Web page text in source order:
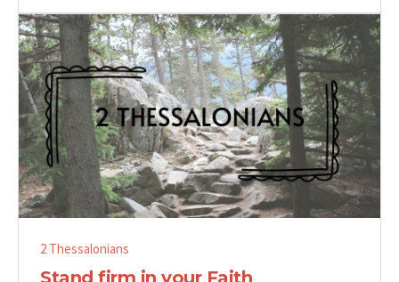
2 Thessalonians
Stand firm in your Faith